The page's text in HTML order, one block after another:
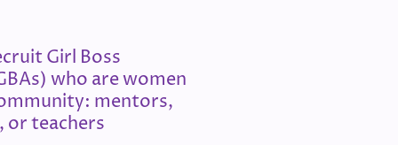
Girl Boss
who are women
mentors,
or teachers